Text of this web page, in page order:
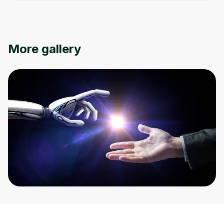
More gallery
Before leaving a review you need to create
an account. Don't worry, it only takes a
moment and gives you access to exclusive
content and updates. Ready to get started?
Cancel Sign up